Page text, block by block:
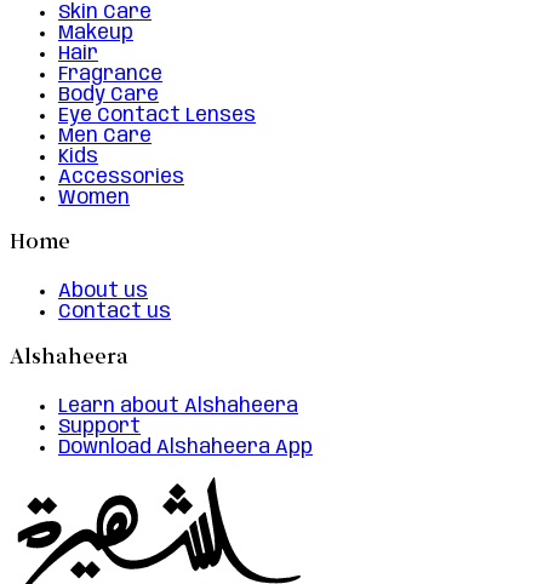
Skin Care
Makeup
Hair
Fragrance
Body Care
Eye Contact Lenses
Men Care
Kids
Accessories
Women
Home
About us
Contact us
Alshaheera
Learn about Alshaheera
Support
Download Alshaheera App